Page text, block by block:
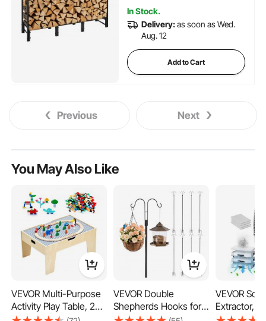
In Stock.
Delivery:as soon as Wed.
Aug. 12
Add to Cart
Previous Next
You May Also Like
VEVOR Multi-Purpose
Activity Play Table, 290
Building Bricks and 30-
VEVOR Double
Shepherds Hooks for
Outdoor, 8 Pack 2730
VEVOR
Extractor,
Strong